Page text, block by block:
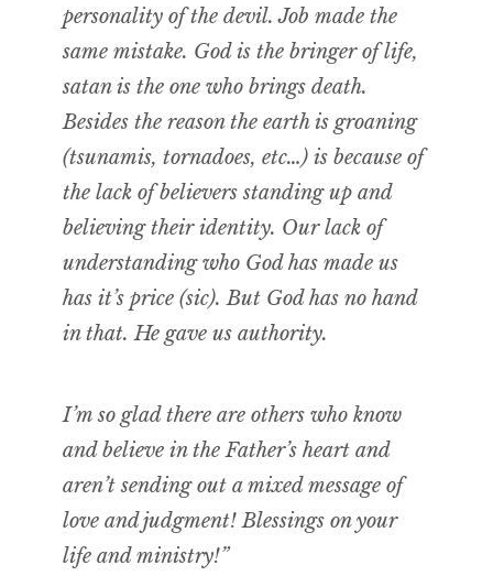
personality of the devil. Job made the
same mistake. God is the bringer of life,
satan is the one who brings death.
Besides the reason the earth is groaning
(tsunamis, tornadoes, etc…) is because of
the lack of believers standing up and
believing their identity. Our lack of
understanding who God has made us
has it’s price (sic). But God has no hand
in that. He gave us authority.
I’m so glad there are others who know
and believe in the Father’s heart and
aren’t sending out a mixed message of
love and judgment! Blessings on your
life and ministry!”